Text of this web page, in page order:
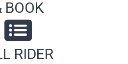
BOOK
RIDER